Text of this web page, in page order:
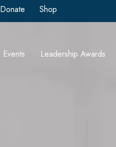
Donate Shop
Events Leadership Awards